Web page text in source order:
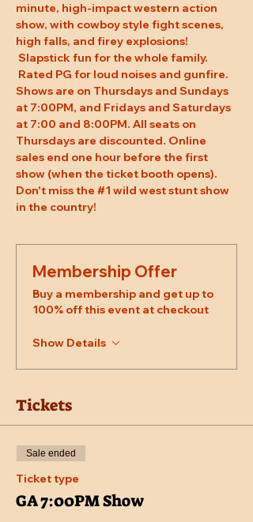
minute, high-impact western action
show, with cowboy style fight scenes,
high falls, and firey explosions!
Slapstick fun for the whole family.
Rated PG for loud noises and gunfire.
Shows are on Thursdays and Sundays
at 7:00PM, and Fridays and Saturdays
at 7:00 and 8:00PM. All seats on
Thursdays are discounted. Online
sales end one hour before the first
show (when the ticket booth opens).
Don't miss the #1 wild west stunt show
in the country!
Membership Offer
Buy a membership and get up to
100% off this event at checkout
Show Details
Tickets
Sale ended
Ticket type
GA 7:00PM Show